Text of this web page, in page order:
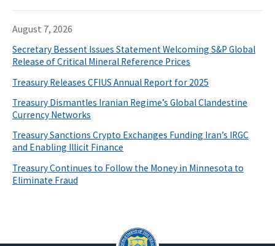
August 7, 2026
Secretary Bessent Issues Statement Welcoming S&P Global
Release of Critical Mineral Reference Prices
Treasury Releases CFIUS Annual Report for 2025
Treasury Dismantles Iranian Regime’s Global Clandestine
Currency Networks
Treasury Sanctions Crypto Exchanges Funding Iran’s IRGC
and Enabling Illicit Finance
Treasury Continues to Follow the Money in Minnesota to
Eliminate Fraud